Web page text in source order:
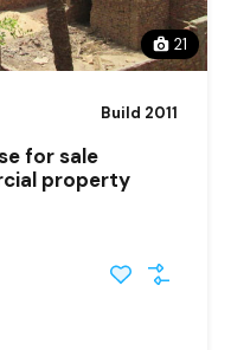
21
Build 2011
for sale
property